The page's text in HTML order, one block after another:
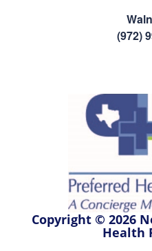
(972)
Copyright © 2026
Health